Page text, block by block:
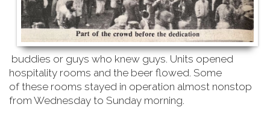
buddies or guys who knew guys. Units opened
hospitality rooms and the beer flowed. Some
ofthese rooms stayed in operation almost nonstop
from Wednesday to Sunday morning.